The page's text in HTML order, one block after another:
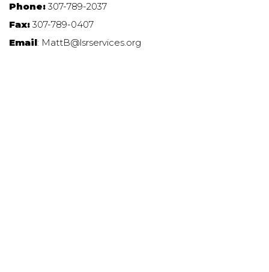
Phone: 307-789-2037
Fax: 307-789-0407
Email: MattB@lsrservices.org